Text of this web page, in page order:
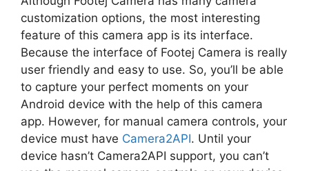
customization options, the most interesting
feature of this camera app is its interface.
Because the interface of Footej Camera is really
user friendly and easy to use. So, you’ll be able
to capture your perfect moments on your
Android device with the help of this camera
app. However, for manual camera controls, your
device must have Camera2API. Until your
device hasn’t Camera2API support, you can’t